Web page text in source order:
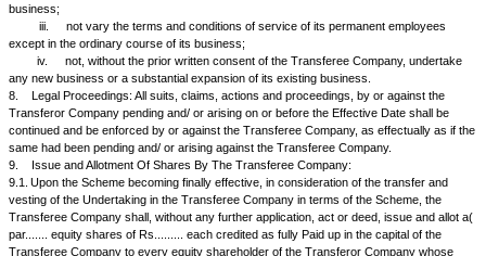
Company shall stand transferred to and vested in the Transferee
the Scheme and shall be recorded by the Transferee Company at their
appearing in the books of the Transferor Company;
ii.
On and from the Appointed Date and subject to any
adjustments as may, in the opinion of the Board of Directors of the
be required, the reserves and the balance in the Profit and Loss
Transferor Company will be merged with those of the Transferee
form as they appear in the financial statements of the Transferor
iii.
The difference, if any, between the amount recorded as
issued by the Transferee Company on amalgamation and the amount
the Transferor Company shall be reflected as General Reserves.